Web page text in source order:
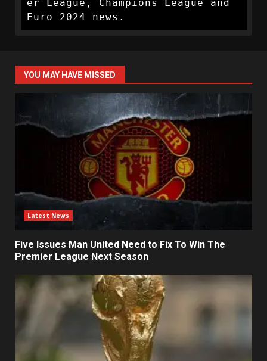
er League, Champions League and
Euro 2024 news.
YOU MAY HAVE MISSED
Latest News
Five Issues Man United Need to Fix To Win The
Premier League Next Season